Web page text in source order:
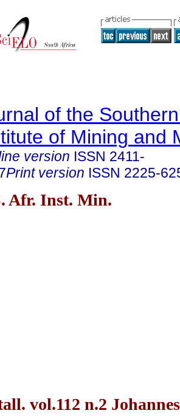
of the
of Mining and
version ISSN 2411-
Print version ISSN 2225-
Afr. Inst. Min.
vol.112 n.2